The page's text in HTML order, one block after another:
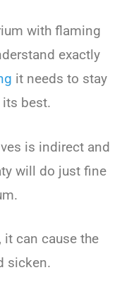
with flaming
exactly
it needs to stay
its best.
is indirect and
will do just fine
can cause the
sicken.